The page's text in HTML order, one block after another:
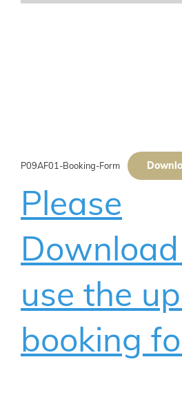
P09AF01-Booking-Form
Please
use the
booking